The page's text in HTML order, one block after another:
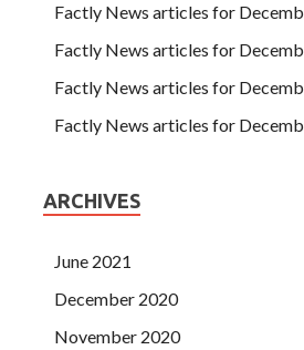
Factly News articles for
Factly News articles for
Factly News articles for
Factly News articles for
ARCHIVES
June 2021
December 2020
November 2020